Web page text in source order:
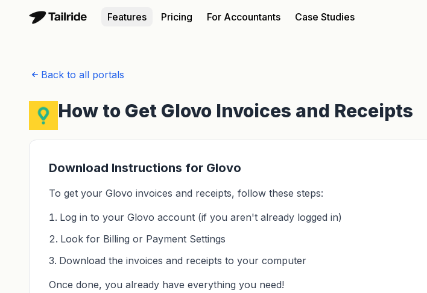
Features Pricing For Accountants Case Studies
Back to all portals
How to Get Glovo Invoices and Receipts
Download Instructions for Glovo
To get your Glovo invoices and receipts, follow these steps:
Log in to your Glovo account (if you aren't already logged in)
Look for Billing or Payment Settings
Download the invoices and receipts to your computer
Once done, you already have everything you need!